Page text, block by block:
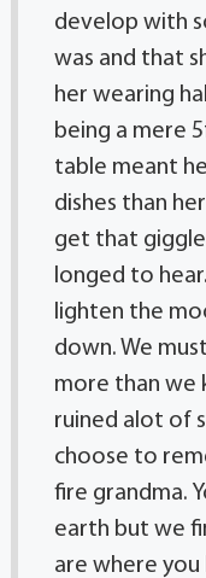
develop with
was and that
her wearing
being a mere
table meant
dishes than
get that giggle
longed to
lighten the
down. We
more than we
ruined alot of
choose to
fire grandma.
earth but we
are where